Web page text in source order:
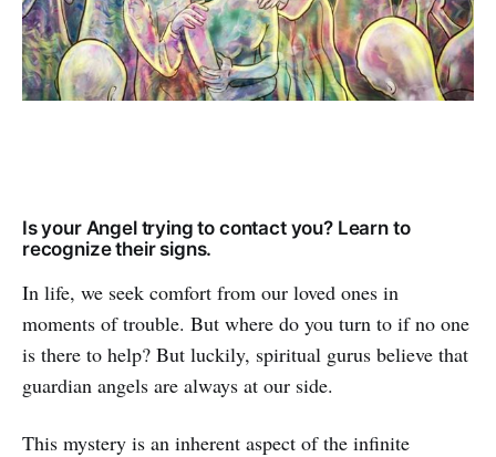
Is your Angel trying to contact you? Learn to
recognize their signs.
In life, we seek comfort from our loved ones in
moments of trouble. But where do you turn to if no one
is there to help? But luckily, spiritual gurus believe that
guardian angels are always at our side.
This mystery is an inherent aspect of the infinite